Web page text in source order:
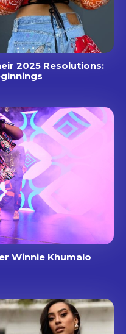
2025 Resolutions:
Winnie Khumalo